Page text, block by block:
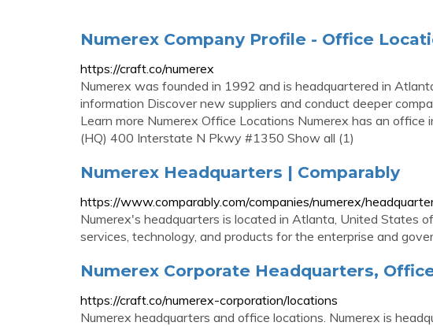
Numerex Company Profile - Office
https://craft.co/numerex
Numerex was founded in 1992 and is headquartered in
information Discover new suppliers and conduct deeper
Learn more Numerex Office Locations Numerex has an
(HQ) 400 Interstate N Pkwy #1350 Show all (1)
Numerex Headquarters | Comparably
https://www.comparably.com/companies/numerex/
Numerex's headquarters is located in Atlanta, United States
services, technology, and products for the enterprise and
Numerex Corporate Headquarters,
https://craft.co/numerex-corporation/locations
Numerex headquarters and office locations. Numerex is